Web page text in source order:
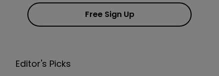
Free Sign Up
Editor's Picks